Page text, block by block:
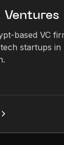
based VC
startups in